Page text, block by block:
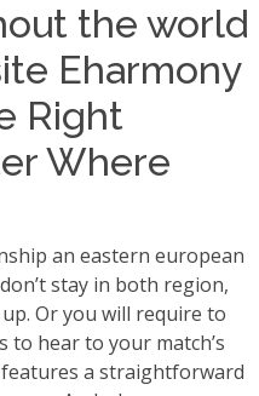
the world
Eharmony
Right
Where
an eastern european
stay in both region,
Or you will require to
to hear to your match’s
a straightforward